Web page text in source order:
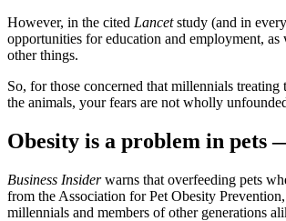
However, in the cited Lancetstudy (and in every
opportunities for education and employment,
other things.
So, for those concerned that millennials
the animals, your fears are not wholly
Obesity is a problem in pets
Business Insiderwarns that overfeeding pets
from the Association for Pet Obesity
millennials and members of other generations